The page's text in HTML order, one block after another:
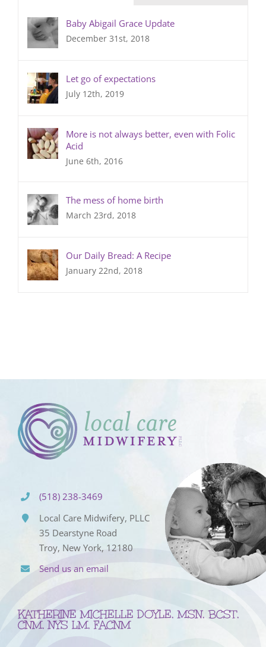
Baby Abigail Grace Update
December 31st, 2018
Let go of expectations
July 12th, 2019
More is not always better, even with Folic
Acid
June 6th, 2016
The mess of home birth
March 23rd, 2018
Our Daily Bread: A Recipe
January 22nd, 2018
(518) 238-3469
Local Care Midwifery, PLLC
35 Dearstyne Road
Troy, New York, 12180
Send us an email
KATHERINE MICHELLE DOYLE, MSN, BCST,
CNM, NYS LM, FACNM